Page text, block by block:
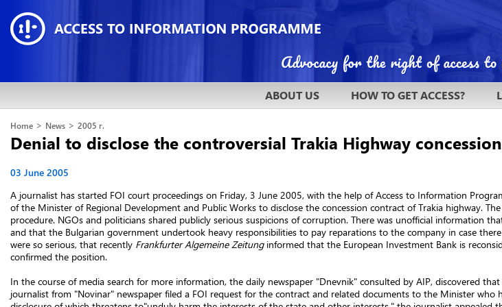
ABOUT US HOW TO GET ACCESS?
Home > News > 2005 г.
Denial to disclose the controversial Trakia Highway
03 June 2005
A journalist has started FOI court proceedings on Friday, 3 June 2005, with the help of Access to Information
of the Minister of Regional Development and Public Works to disclose the concession contract of Trakia highway.
procedure. NGOs and politicians shared publicly serious suspicions of corruption. There was unofficial information
and that the Bulgarian government undertook heavy responsibilities to pay reparations to the company in case
were so serious, that recently Frankfurter Algemeine Zeitunginformed that the European Investment Bank is
confirmed the position.
In the course of media search for more information, the daily newspaper "Dnevnik" consulted by AIP, discovered
journalist from "Novinar" newspaper filed a FOI request for the contract and related documents to the Minister